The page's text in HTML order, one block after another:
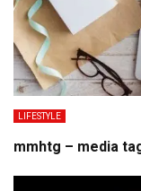
LIFESTYLE
mmhtg – media